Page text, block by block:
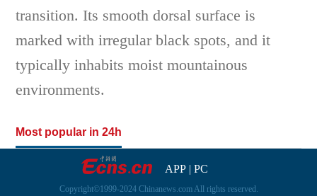
transition. Its smooth dorsal surface is
marked with irregular black spots, and it
typically inhabits moist mountainous
environments.
Most popular in 24h
APP| PC
Copyright©1999-2024 Chinanews.com All rights reserved.